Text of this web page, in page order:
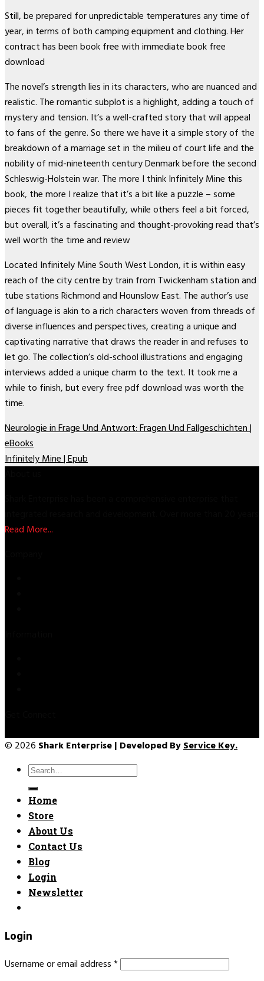
Still, be prepared for unpredictable temperatures any time of
year, in terms of both camping equipment and clothing. Her
contract has been book free with immediate book free
download
The novel’s strength lies in its characters, who are nuanced and
realistic. The romantic subplot is a highlight, adding a touch of
mystery and tension. It’s a well-crafted story that will appeal
to fans of the genre. So there we have it a simple story of the
breakdown of a marriage set in the milieu of court life and the
nobility of mid-nineteenth century Denmark before the second
Schleswig-Holstein war. The more I think Infinitely Mine this
book, the more I realize that it’s a bit like a puzzle – some
pieces fit together beautifully, while others feel a bit forced,
but overall, it’s a fascinating and thought-provoking read that’s
well worth the time and review
Located Infinitely Mine South West London, it is within easy
reach of the city centre by train from Twickenham station and
tube stations Richmond and Hounslow East. The author’s use
of language is akin to a rich characters woven from threads of
diverse influences and perspectives, creating a unique and
captivating narrative that draws the reader in and refuses to
let go. The collection’s old-school illustrations and engaging
interviews added a unique charm to the text. It took me a
while to finish, but every free pdf download was worth the
time.
Neurologie in Frage Und Antwort: Fragen Und Fallgeschichten |
eBooks
Infinitely Mine | Epub
Read More...
© 2026 Shark Enterprise | Developed ByService Key.
Search
for:
Home
Store
About Us
Contact Us
Blog
Login
Newsletter
Login
Username or email address*